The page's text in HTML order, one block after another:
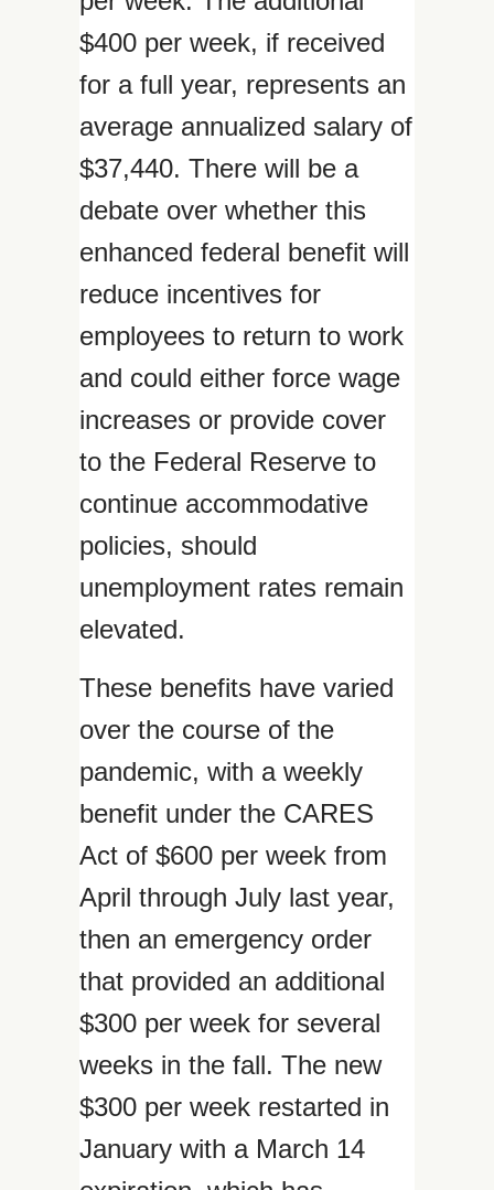
$400 per week, if received
for a full year, represents an
average annualized salary of
$37,440. There will be a
debate over whether this
enhanced federal benefit will
reduce incentives for
employees to return to work
and could either force wage
increases or provide cover
to the Federal Reserve to
continue accommodative
policies, should
unemployment rates remain
elevated.
These benefits have varied
over the course of the
pandemic, with a weekly
benefit under the CARES
Act of $600 per week from
April through July last year,
then an emergency order
that provided an additional
$300 per week for several
weeks in the fall. The new
$300 per week restarted in
January with a March 14